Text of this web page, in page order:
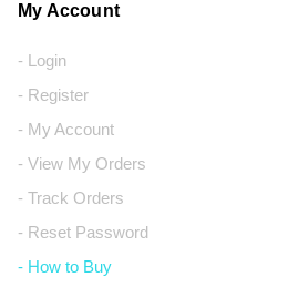
My Account
- Login
- Register
- My Account
- View My Orders
- Track Orders
- Reset Password
- How to Buy